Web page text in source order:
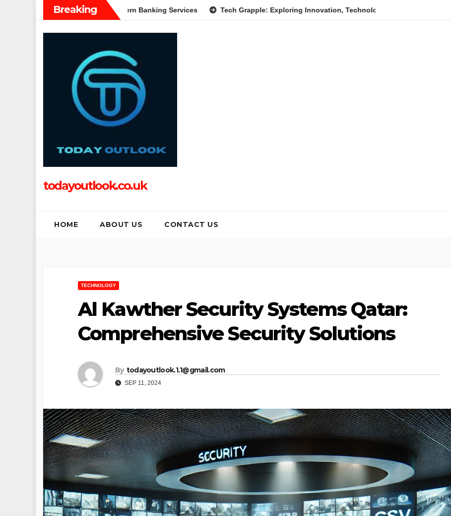
Breaking
Guide to Modern Banking Services Tech Grapple: Exploring Innovation, Technology Trends, and Digital Transformation
todayoutlook.co.uk
HOME ABOUT US CONTACT US
TECHNOLOGY
Al Kawther Security Systems Qatar:
Comprehensive Security Solutions
By todayoutlook.1.1@gmail.com
SEP 11, 2024